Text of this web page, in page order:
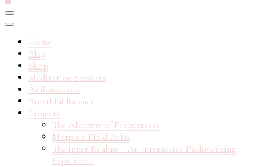
Home
Blog
Shop
Meditation Sessions
Ambassadors
Breathful Balance
Projects
The Alchemy of Frequencies
Morphic Field Atlas
The Inner Realms – An Interactive Pathworking
Experience